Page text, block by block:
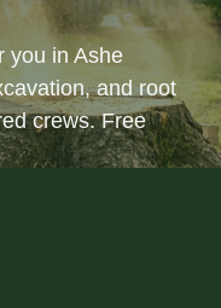
you in Ashe
and root
crews. Free